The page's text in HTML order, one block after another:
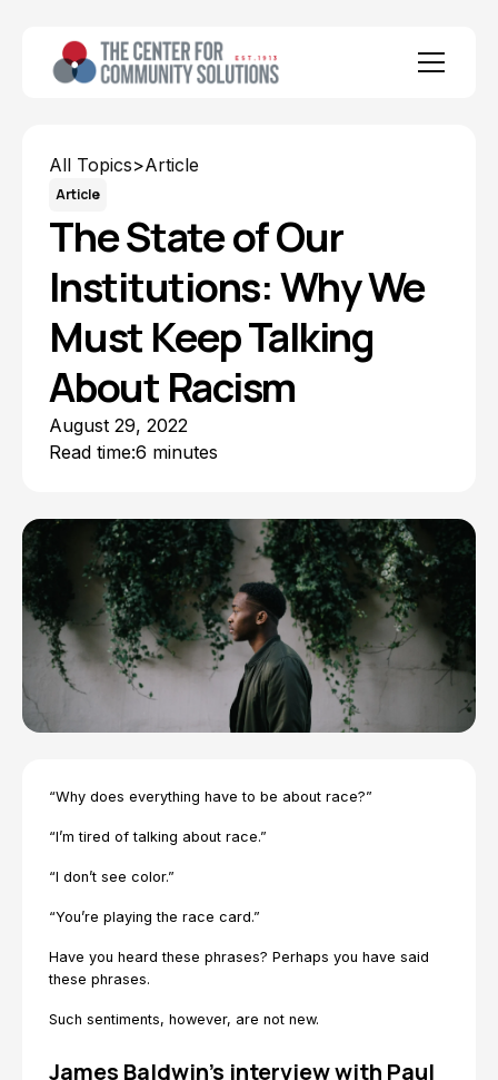
All Topics>Article
Article
The State of Our
Institutions: Why We
Must Keep Talking
About Racism
August 29, 2022
Read time:6 minutes
“Why does everything have to be about race?”
“I’m tired of talking about race.”
“I don’t see color.”
“You’re playing the race card.”
Have you heard these phrases? Perhaps you have said
these phrases.
Such sentiments, however, are not new.
James Baldwin’s interview with Paul